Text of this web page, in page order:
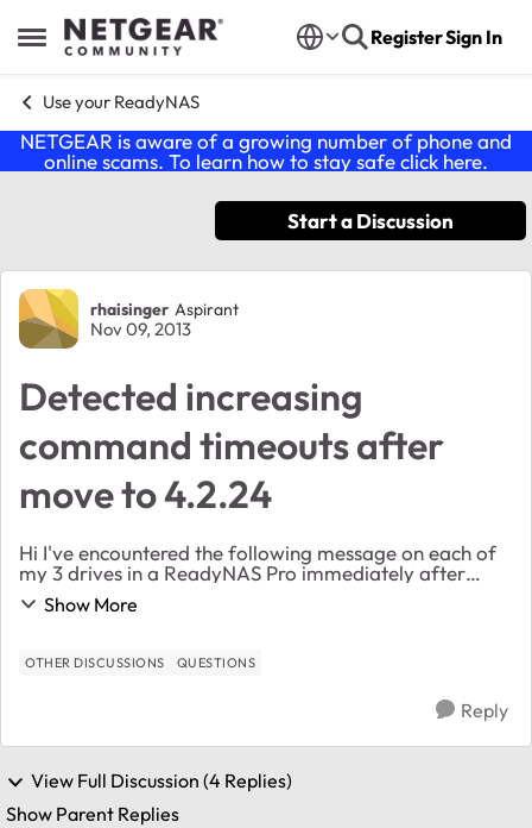
Open Side Menu
Skip to content RegisterSign In
Use your ReadyNAS
NETGEAR is aware of a growing number of phone and
online scams. To learn how to stay safe click here.
Start a Discussion
Forum Discussion
rhaisinger Aspirant
Nov 09, 2013
Detected increasing
command timeouts after
move to 4.2.24
Hi I've encountered the following message on each of
my 3 drives in a ReadyNAS Pro immediately after
making the move to 4.2.24. Error message fires every
Show More
OTHER DISCUSSIONS QUESTIONS
Reply
View Full Discussion (4 Replies)
Show Parent Replies